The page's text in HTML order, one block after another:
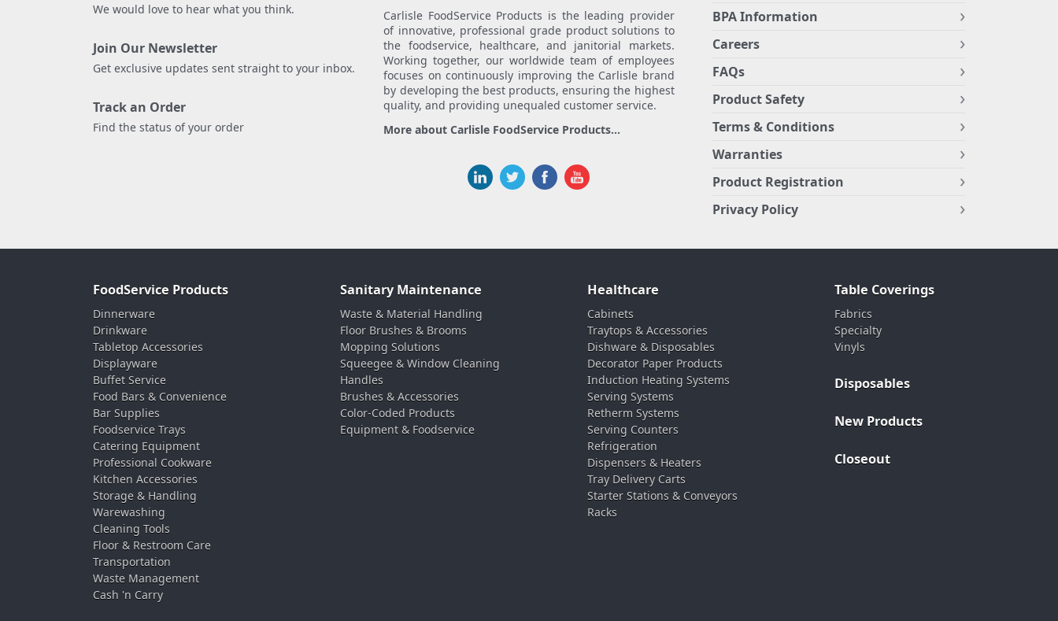
We would love to hear what you think.
Join Our Newsletter
Get exclusive updates sent straight to your inbox.
Track an Order
Find the status of your order
Carlisle FoodService Products is the leading provider
of innovative, professional grade product solutions to
the foodservice, healthcare, and janitorial markets.
Working together, our worldwide team of employees
focuses on continuously improving the Carlisle brand
by developing the best products, ensuring the highest
quality, and providing unequaled customer service.
More about Carlisle FoodService Products...
BPA Information
Careers
FAQs
Product Safety
Terms & Conditions
Warranties
Product Registration
Privacy Policy
FoodService Products
Dinnerware
Drinkware
Tabletop Accessories
Displayware
Buffet Service
Food Bars & Convenience
Bar Supplies
Foodservice Trays
Catering Equipment
Professional Cookware
Kitchen Accessories
Storage & Handling
Warewashing
Cleaning Tools
Floor & Restroom Care
Transportation
Waste Management
Cash 'n Carry
Sanitary Maintenance
Waste & Material Handling
Floor Brushes & Brooms
Mopping Solutions
Squeegee & Window Cleaning
Handles
Brushes & Accessories
Color-Coded Products
Equipment & Foodservice
Healthcare
Cabinets
Traytops & Accessories
Dishware & Disposables
Decorator Paper Products
Induction Heating Systems
Serving Systems
Retherm Systems
Serving Counters
Refrigeration
Dispensers & Heaters
Tray Delivery Carts
Starter Stations & Conveyors
Racks
Table Coverings
Fabrics
Specialty
Vinyls
Disposables
New Products
Closeout